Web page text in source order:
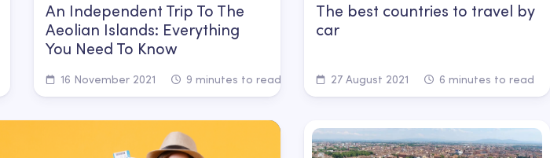
An Independent Trip To The
Aeolian Islands: Everything
You Need To Know
16 November 2021 9 minutes to read
The best countries to travel by
car
27 August 2021 6 minutes to read